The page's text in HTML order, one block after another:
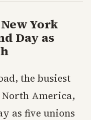
York
Day as
the busiest
America,
as five unions